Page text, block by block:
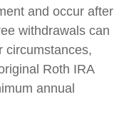
and occur after
withdrawals can
circumstances,
Roth IRA
annual